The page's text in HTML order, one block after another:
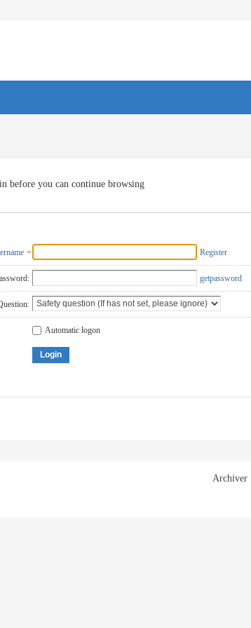
before you can continue browsing
Register
getpassword
Automatic logon
Login
Archiver